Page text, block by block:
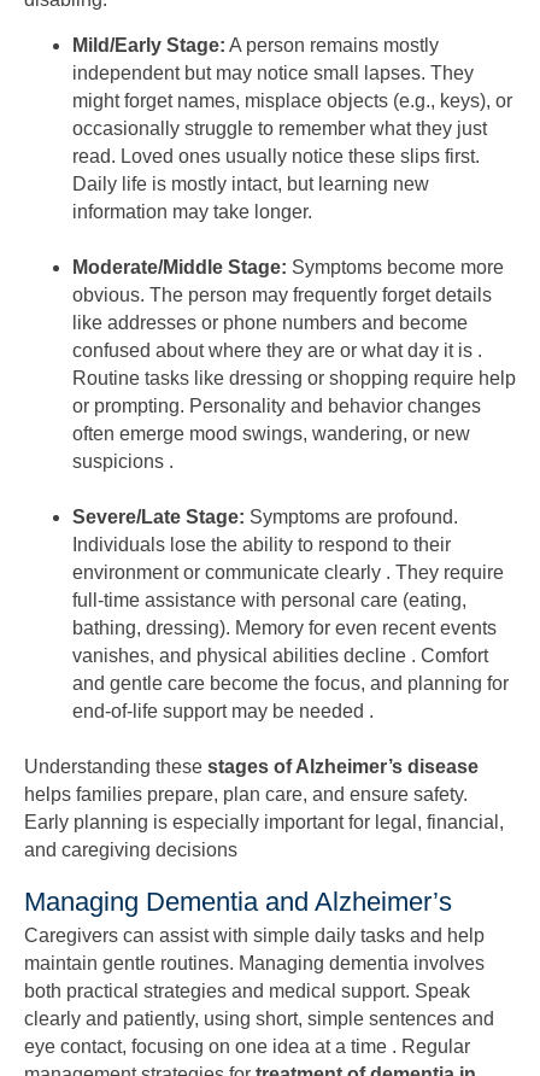
Mild/Early Stage: A person remains mostly
independent but may notice small lapses. They
might forget names, misplace objects (e.g., keys), or
occasionally struggle to remember what they just
read. Loved ones usually notice these slips first.
Daily life is mostly intact, but learning new
information may take longer.
Moderate/Middle Stage: Symptoms become more
obvious. The person may frequently forget details
like addresses or phone numbers and become
confused about where they are or what day it is .
Routine tasks like dressing or shopping require help
or prompting. Personality and behavior changes
often emerge mood swings, wandering, or new
suspicions .
Severe/Late Stage: Symptoms are profound.
Individuals lose the ability to respond to their
environment or communicate clearly . They require
full-time assistance with personal care (eating,
bathing, dressing). Memory for even recent events
vanishes, and physical abilities decline . Comfort
and gentle care become the focus, and planning for
end-of-life support may be needed .
Understanding these stages of Alzheimer’s disease
helps families prepare, plan care, and ensure safety.
Early planning is especially important for legal, financial,
and caregiving decisions
Managing Dementia and Alzheimer’s
Caregivers can assist with simple daily tasks and help
maintain gentle routines. Managing dementia involves
both practical strategies and medical support. Speak
clearly and patiently, using short, simple sentences and
eye contact, focusing on one idea at a time . Regular